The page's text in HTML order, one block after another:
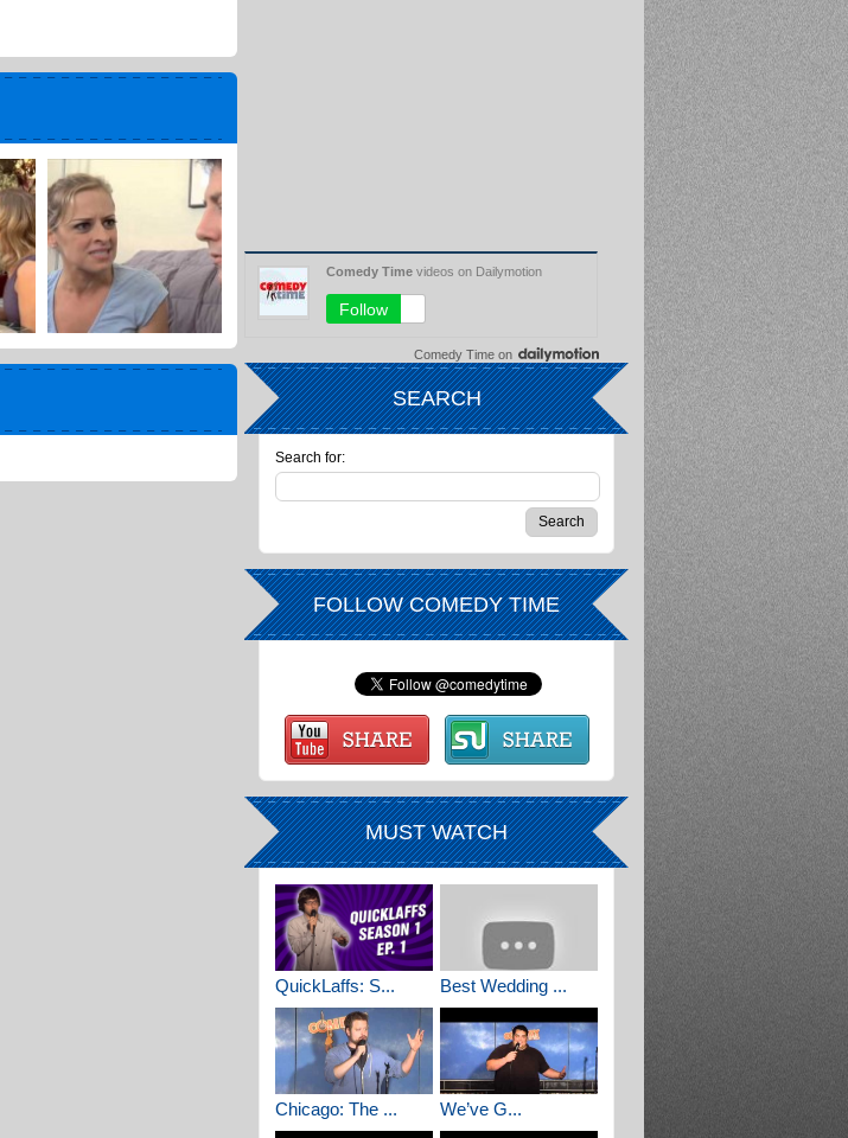
Comedy Time on
SEARCH
Search for:
FOLLOW COMEDY TIME
MUST WATCH
QuickLaffs: S... Best Wedding ...
Chicago: The ... We’ve G...